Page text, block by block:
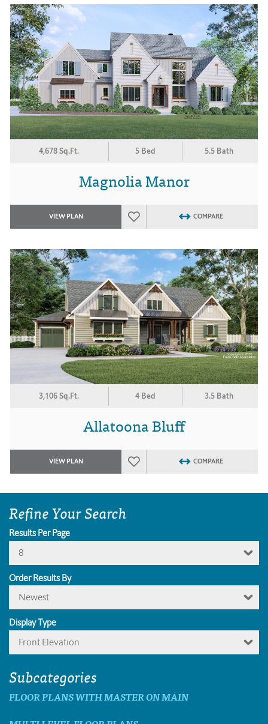
4,678 Sq.Ft. 5 Bed 5.5 Bath
Magnolia Manor
VIEW PLAN COMPARE
3,106 Sq.Ft. 4 Bed 3.5 Bath
Allatoona Bluff
VIEW PLAN COMPARE
Refine Your Search
Results Per Page
8
Order Results By
Newest
Display Type
Front Elevation
Subcategories
FLOOR PLANS WITH MASTER ON MAIN